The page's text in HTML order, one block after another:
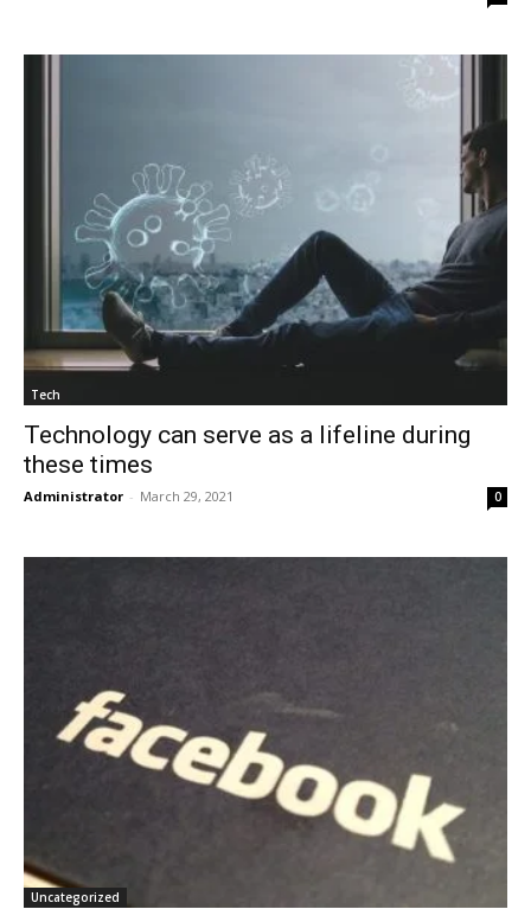
Tech
Technology can serve as a lifeline during
these times
Administrator - March 29, 2021 0
Uncategorized